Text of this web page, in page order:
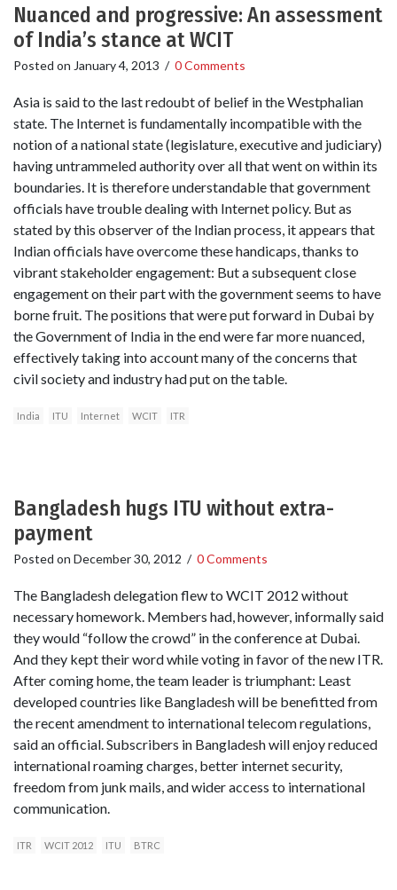
Nuanced and progressive: An assessment
of India’s stance at WCIT
Posted on January 4, 2013 / 0 Comments
Asia is said to the last redoubt of belief in the Westphalian
state. The Internet is fundamentally incompatible with the
notion of a national state (legislature, executive and judiciary)
having untrammeled authority over all that went on within its
boundaries. It is therefore understandable that government
officials have trouble dealing with Internet policy. But as
stated by this observer of the Indian process, it appears that
Indian officials have overcome these handicaps, thanks to
vibrant stakeholder engagement: But a subsequent close
engagement on their part with the government seems to have
borne fruit. The positions that were put forward in Dubai by
the Government of India in the end were far more nuanced,
effectively taking into account many of the concerns that
civil society and industry had put on the table.
India ITU Internet WCIT ITR
Bangladesh hugs ITU without extra-
payment
Posted on December 30, 2012 / 0 Comments
The Bangladesh delegation flew to WCIT 2012 without
necessary homework. Members had, however, informally said
they would “follow the crowd” in the conference at Dubai.
And they kept their word while voting in favor of the new ITR.
After coming home, the team leader is triumphant: Least
developed countries like Bangladesh will be benefitted from
the recent amendment to international telecom regulations,
said an official. Subscribers in Bangladesh will enjoy reduced
international roaming charges, better internet security,
freedom from junk mails, and wider access to international
communication.
ITR WCIT 2012 ITU BTRC